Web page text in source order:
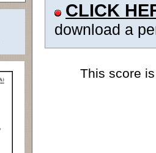
CLICK
download a
This score